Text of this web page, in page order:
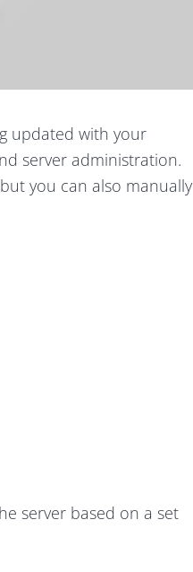
updated with your
server administration.
you can also manually
server based on a set